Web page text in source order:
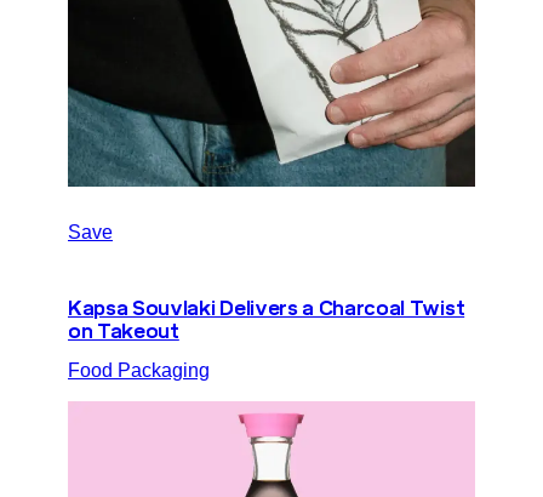
Save
Kapsa Souvlaki Delivers a Charcoal Twist
on Takeout
Food Packaging